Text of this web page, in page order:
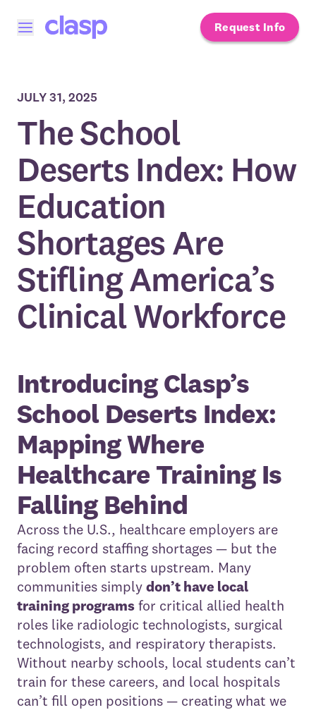
Open menu Request Info
JULY 31, 2025
The School
Deserts Index: How
Education
Shortages Are
Stifling America’s
Clinical Workforce
Introducing Clasp’s
School Deserts Index:
Mapping Where
Healthcare Training Is
Falling Behind
Across the U.S., healthcare employers are
facing record staffing shortages — but the
problem often starts upstream. Many
communities simply don’t have local
training programs for critical allied health
roles like radiologic technologists, surgical
technologists, and respiratory therapists.
Without nearby schools, local students can’t
train for these careers, and local hospitals
can’t fill open positions — creating what we